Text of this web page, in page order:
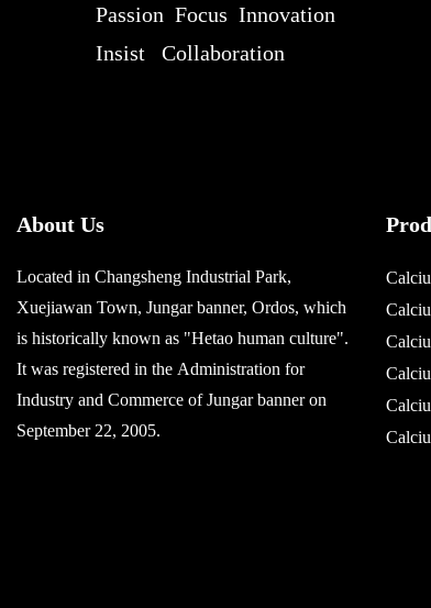
Passion Focus Innovation
Insist Collaboration
About Us
Located in Changsheng Industrial Park,
Xuejiawan Town, Jungar banner, Ordos, which
is historically known as "Hetao human culture".
It was registered in the Administration for
Industry and Commerce of Jungar banner on
September 22, 2005.